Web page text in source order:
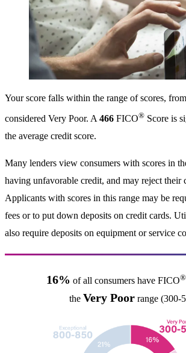
Your score falls within the range of scores,
considered Very Poor. A 466 FICO® Score is
the average credit score.
Many lenders view consumers with scores in
having unfavorable credit, and may reject their
Applicants with scores in this range may be
fees or to put down deposits on credit cards.
also require deposits on equipment or service
16% of all consumers have FICO®
the Very Poorrange (300-